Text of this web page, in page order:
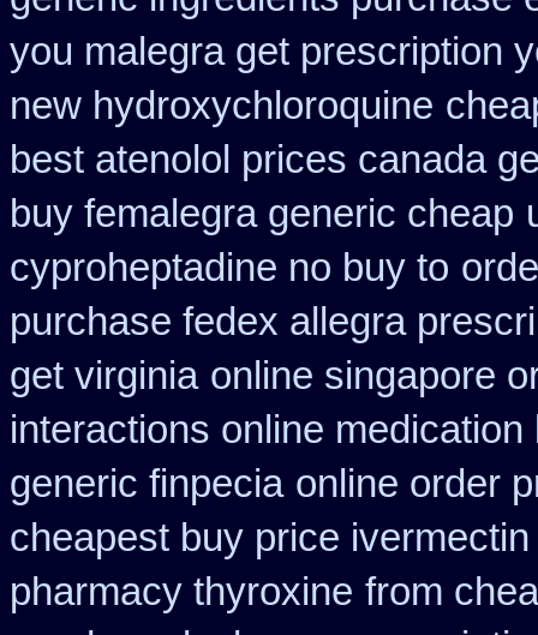
you malegra get prescription
new hydroxychloroquine
best atenolol prices canada
buy femalegra generic cheap
cyproheptadine no buy to
purchase fedex allegra
get virginia online singapore
interactions online medication
generic finpecia online order
cheapest buy price ivermectin
pharmacy thyroxine from